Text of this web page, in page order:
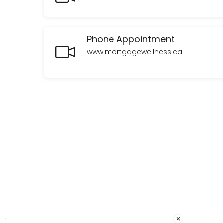
In Person Appointment - Orillia
Phone Appointment
www.mortgagewellness.ca
×